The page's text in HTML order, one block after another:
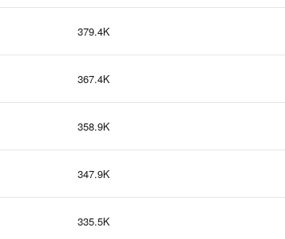
379.4K
367.4K
358.9K
347.9K
335.5K